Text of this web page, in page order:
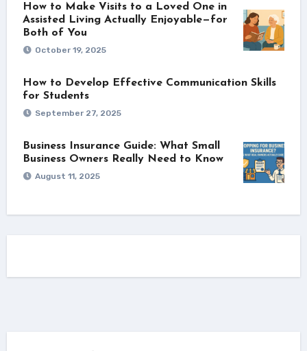
How to Make Visits to a Loved One in
Assisted Living Actually Enjoyable—for
Both of You
October 19, 2025
How to Develop Effective Communication Skills
for Students
September 27, 2025
Business Insurance Guide: What Small
Business Owners Really Need to Know
August 11, 2025